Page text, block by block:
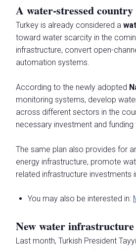
Temi
Comitato Tecnico
Pubblicazioni scientifiche
Premi
Stati Generali della Green
Call for Paper
Call for Paper- Istruzioni
Tour tematici
Business Matching e
MEDIA ROOM
Per accreditarsi
Servizi per i media
Scarica il Press Kit
A water-stressed country
Turkey is already considered a
toward water scarcity in the
infrastructure, convert open-
automation systems.
According to the newly adopted
monitoring systems, develop
across different sectors in the
necessary investment and
The same plan also provides for
energy infrastructure, promote
related infrastructure
You may also be interested in:
New water
Last month, Turkish President